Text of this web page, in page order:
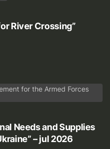
River Crossing”
for the Armed Forces
Needs and Supplies
– jul 2026